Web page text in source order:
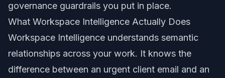
governance guardrails you put in place.
What Workspace Intelligence Actually Does
Workspace Intelligence understands semantic
relationships across your work. It knows the
difference between an urgent client email and an